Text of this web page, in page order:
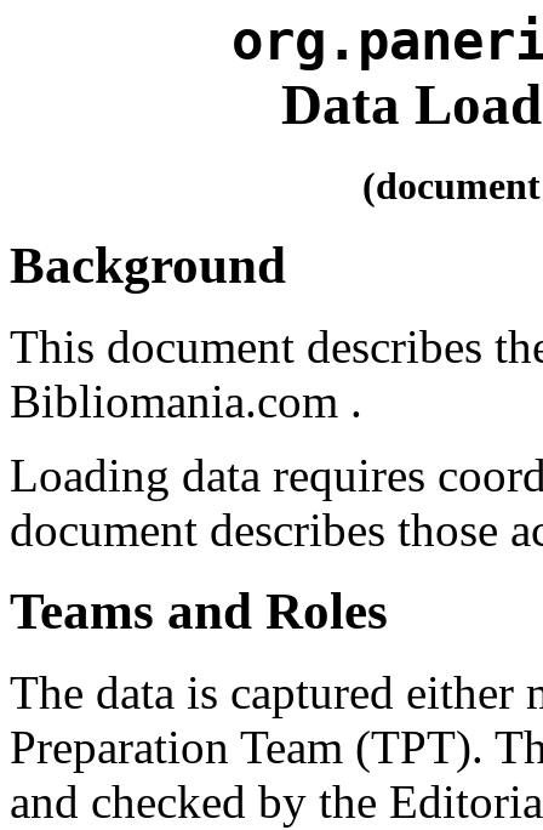
Data
Background
This document describes
Bibliomania.com .
Loading data requires
document describes those
Teams and Roles
The data is captured
Preparation Team (TPT).
and checked by the